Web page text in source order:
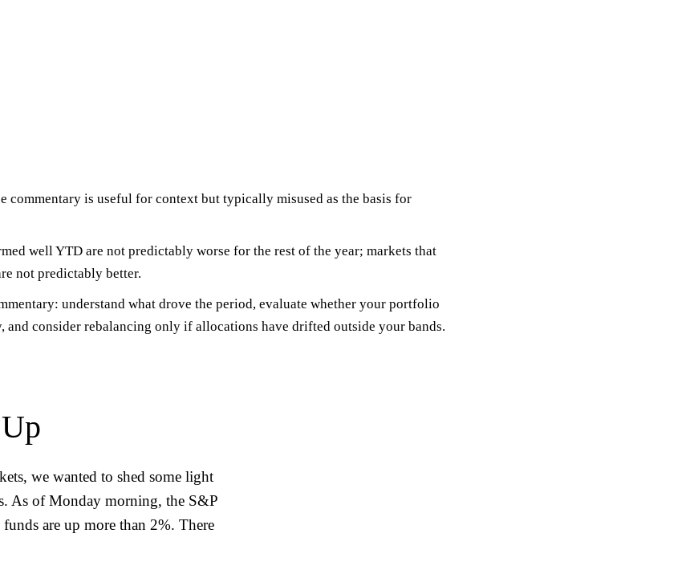
commentary is useful for contextbut typically misused as the basis for
well YTD are not predictably worse for the rest of the year; markets that
not predictably better.
understand what drove the period, evaluate whether your portfolio
and consider rebalancing only if allocations have drifted outside your bands.
we wanted to shed some light
As of Monday morning, the S&P
are up more than 2%. There